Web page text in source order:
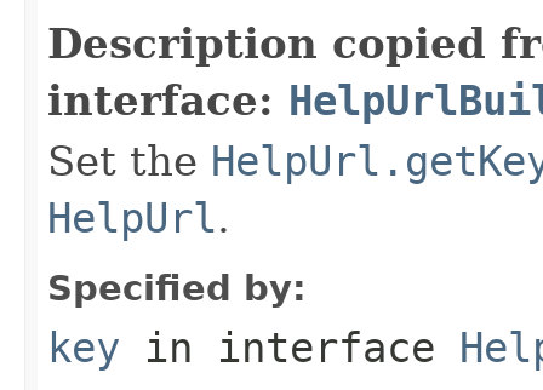
Description copied
interface:
Set the
HelpUrl.
Specified by:
key in interface